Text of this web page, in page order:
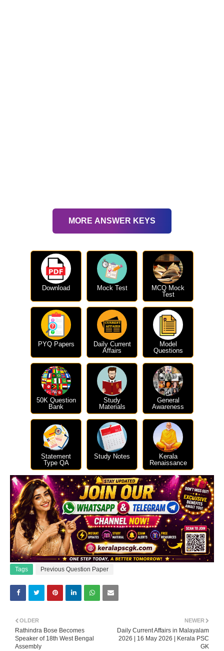
MORE ANSWER KEYS
Download Mock Test
MCQ Mock
Test
PYQ Papers
Daily Current
Affairs
Model
Questions
50K Question
Bank
Study
Materials
General
Awareness
Statement
Type QA
Study Notes
Kerala
Renaissance
Tags Previous Question Paper
NEWER
Daily Current Affairs in Malayalam
2026 | 16 May 2026 | Kerala PSC
GK
OLDER
Rathindra Bose Becomes
Speaker of 18th West Bengal
Assembly